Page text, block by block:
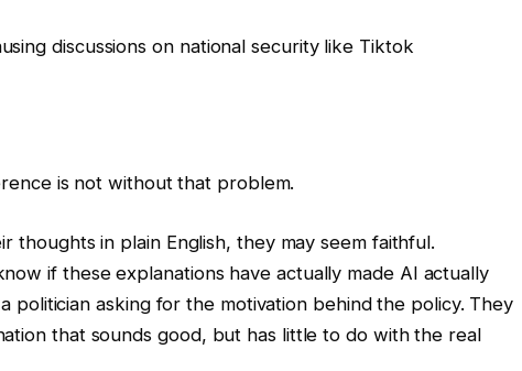
discussions on national security like Tiktok
is not without that problem.
thoughts in plain English, they may seem faithful.
if these explanations have actually made AI actually
politician asking for the motivation behind the policy. They
that sounds good, but has little to do with the real